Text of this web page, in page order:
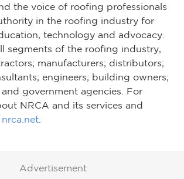
the voice of roofing professionals
in the roofing industry for
technology and advocacy.
segments of the roofing industry,
manufacturers; distributors;
engineers; building owners;
government agencies. For
NRCA and its services and
nrca.net
Advertisement